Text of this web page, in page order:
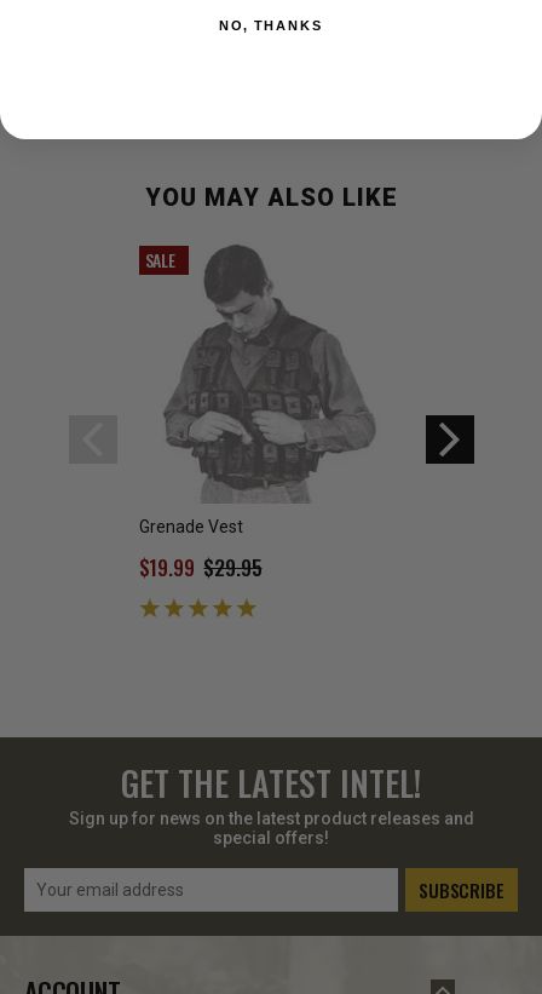
Made of OD webbing. Fun item for kids to play army with, put
YOU MAY ALSO LIKE
SALE
Grenade Vest
$29.95
$19.99
GET THE LATEST INTEL!
Sign up for news on the latest product releases and
special offers!
Email
NO, THANKS